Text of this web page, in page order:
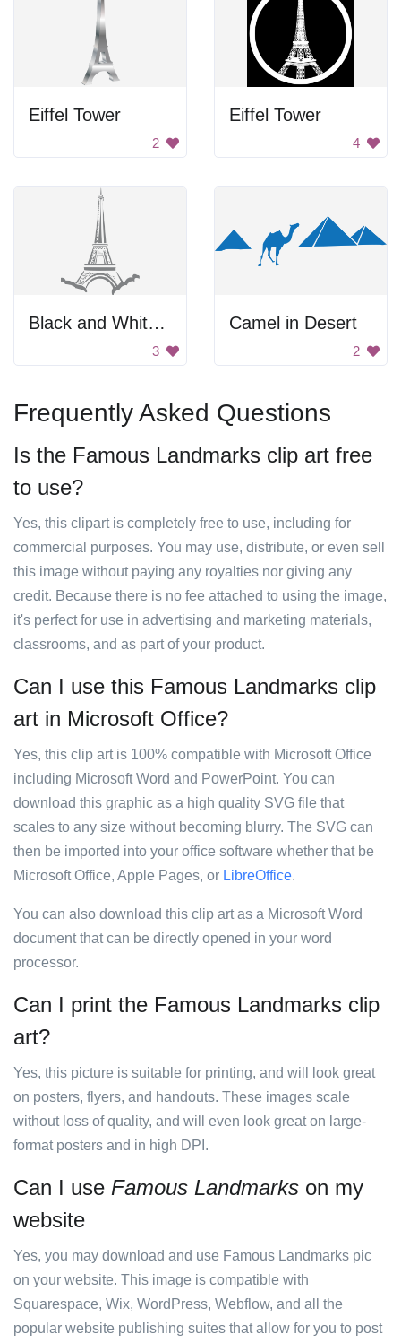
Eiffel Tower
2
Eiffel Tower
4
Black and White Drawing of the Eiffel Tower.
3
Camel in Desert
2
Frequently Asked Questions
Is the Famous Landmarks clip art free
to use?
Yes, this clipart is completely free to use, including for
commercial purposes. You may use, distribute, or even sell
this image without paying any royalties nor giving any
credit. Because there is no fee attached to using the image,
it's perfect for use in advertising and marketing materials,
classrooms, and as part of your product.
Can I use this Famous Landmarks clip
art in Microsoft Office?
Yes, this clip art is 100% compatible with Microsoft Office
including Microsoft Word and PowerPoint. You can
download this graphic as a high quality SVG file that
scales to any size without becoming blurry. The SVG can
then be imported into your office software whether that be
Microsoft Office, Apple Pages, or LibreOffice.
You can also download this clip art as a Microsoft Word
document that can be directly opened in your word
processor.
Can I print the Famous Landmarks clip
art?
Yes, this picture is suitable for printing, and will look great
on posters, flyers, and handouts. These images scale
without loss of quality, and will even look great on large-
format posters and in high DPI.
Can I use Famous Landmarks on my
website
Yes, you may download and use Famous Landmarks pic
on your website. This image is compatible with
Squarespace, Wix, WordPress, Webflow, and all the
popular website publishing suites that allow for you to post